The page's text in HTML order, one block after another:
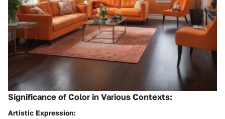
Significance of Color in Various Contexts:
Artistic Expression: